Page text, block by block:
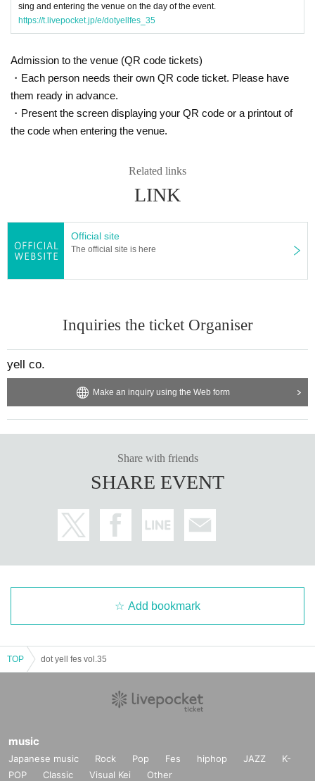
sing and entering the venue on the day of the event.
https://t.livepocket.jp/e/dotyellfes_35
Admission to the venue (QR code tickets)
・Each person needs their own QR code ticket. Please have
them ready in advance.
・Present the screen displaying your QR code or a printout of
the code when entering the venue.
Related links
LINK
Official site
The official site is here
Inquiries the ticket Organiser
yell co.
Make an inquiry using the Web form
Share with friends
SHARE EVENT
Add bookmark
TOP dot yell fes vol.35
music
Japanese music Rock Pop Fes hiphop JAZZ
K-
POP
Classic Visual Kei Other